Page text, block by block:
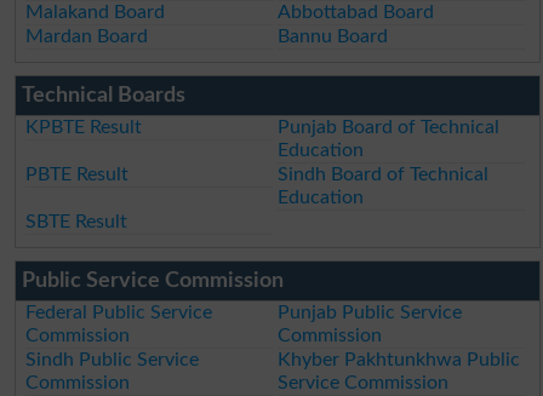
Malakand Board
Abbottabad Board
Mardan Board
Bannu Board
Technical Boards
KPBTE Result
Punjab Board of Technical
Education
PBTE Result
Sindh Board of Technical
Education
SBTE Result
Public Service Commission
Federal Public Service
Commission
Punjab Public Service
Commission
Sindh Public Service
Commission
Khyber Pakhtunkhwa Public
Service Commission